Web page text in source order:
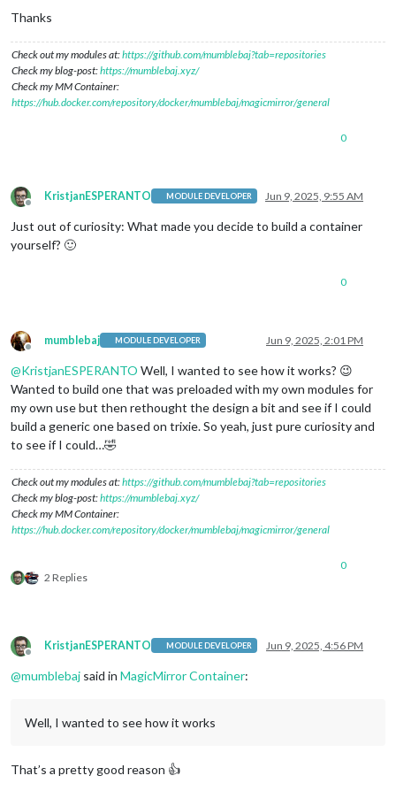
Thanks
Check out my modules at:https://github.com/mumblebaj?tab=repositories
Check my blog-post:https://mumblebaj.xyz/
Check my MM Container:
https://hub.docker.com/repository/docker/mumblebaj/magicmirror/general
0
Offline
KristjanESPERANTO MODULE DEVELOPER Jun 9, 2025, 9:55 AM
Just out of curiosity: What made you decide to build a container
yourself? 🙂
0
Offline
mumblebaj MODULE DEVELOPER Jun 9, 2025, 2:01 PM
@KristjanESPERANTO Well, I wanted to see how it works? 😉
Wanted to build one that was preloaded with my own modules for
my own use but then rethought the design a bit and see if I could
build a generic one based on trixie. So yeah, just pure curiosity and
to see if I could…🤣
Check out my modules at:https://github.com/mumblebaj?tab=repositories
Check my blog-post:https://mumblebaj.xyz/
Check my MM Container:
https://hub.docker.com/repository/docker/mumblebaj/magicmirror/general
2 Replies
0
Offline
KristjanESPERANTO MODULE DEVELOPER Jun 9, 2025, 4:56 PM
@mumblebaj said in MagicMirror Container:
Well, I wanted to see how it works
That’s a pretty good reason 👍